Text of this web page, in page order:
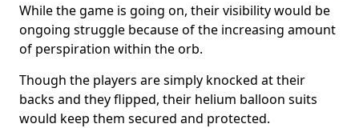
While the game is going on, their visibility would be
ongoing struggle because of the increasing amount
of perspiration within the orb.
Though the players are simply knocked at their
backs and they flipped, their helium balloon suits
would keep them secured and protected.